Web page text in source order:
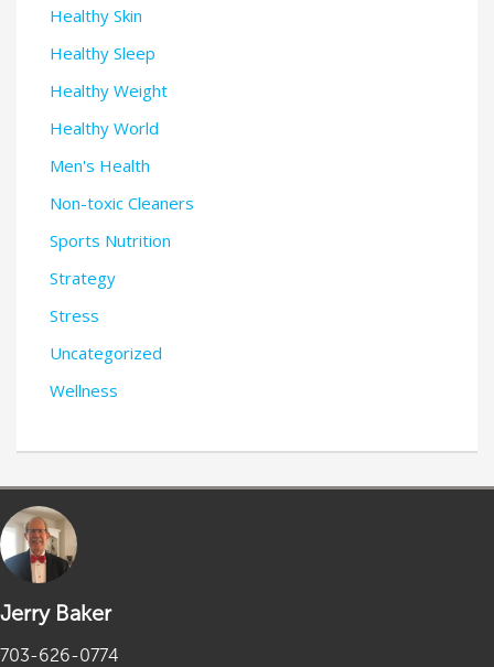
Healthy Skin
Healthy Sleep
Healthy Weight
Healthy World
Men's Health
Non-toxic Cleaners
Sports Nutrition
Strategy
Stress
Uncategorized
Wellness
Jerry Baker
703-626-0774